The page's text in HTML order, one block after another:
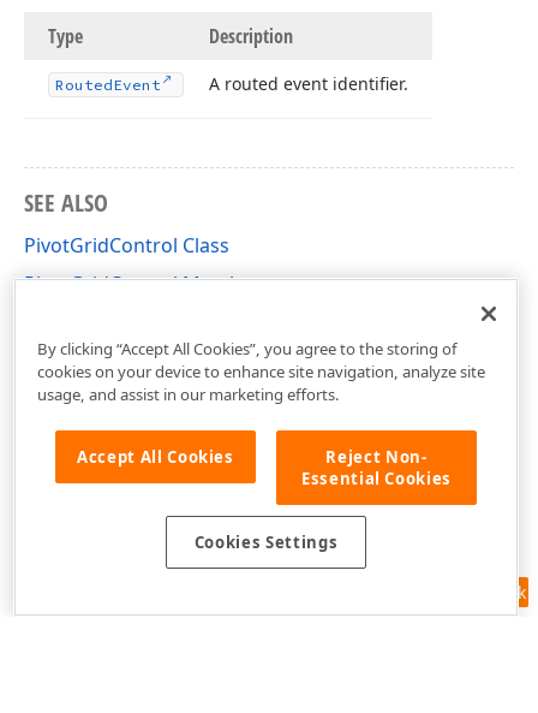
Type Description
RoutedEvent A routed event identifier.
SEE ALSO
PivotGridControl Class
PivotGridControl Members
Feedback
By clicking “Accept All Cookies”, you agree to the storing of
cookies on your device to enhance site navigation, analyze site
usage, and assist in our marketing efforts.
Accept All Cookies
Reject Non-
Essential Cookies
Cookies Settings